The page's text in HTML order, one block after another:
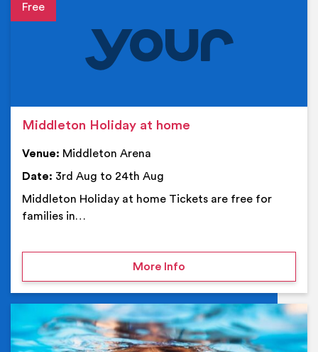
Middleton Holiday at home
Venue: Middleton Arena
Date: 3rd Aug to 24th Aug
Middleton Holiday at home Tickets are free for
families in…
More Infoon Middleton Holiday at